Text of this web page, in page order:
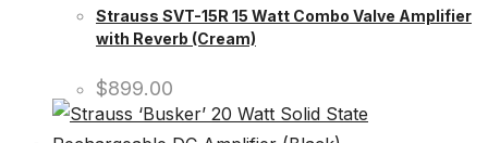
Strauss SVT-15R 15 Watt Combo Valve Amplifier
with Reverb (Cream)
$899.00